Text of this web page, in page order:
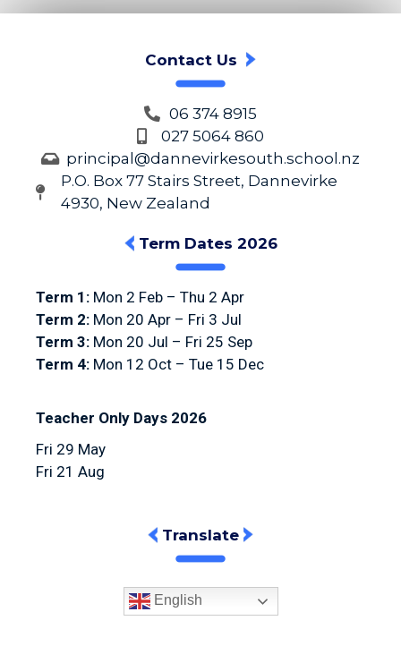
Contact Us
06 374 8915
027 5064 860
principal@dannevirkesouth.school.nz
P.O. Box 77 Stairs Street, Dannevirke
4930, New Zealand
Translate
English
Term Dates 2026
Term 1: Mon 2 Feb – Thu 2 Apr
Term 2: Mon 20 Apr – Fri 3 Jul
Term 3: Mon 20 Jul – Fri 25 Sep
Term 4: Mon 12 Oct – Tue 15 Dec
Teacher Only Days 2026
Fri 29 May
Fri 21 Aug